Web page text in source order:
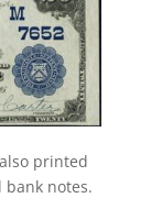
also printed
bank notes.